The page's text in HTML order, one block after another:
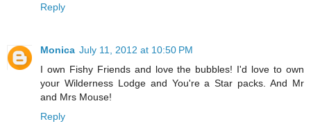
Reply
Monica July 11, 2012 at 10:50 PM
I own Fishy Friends and love the bubbles! I'd love to own
your Wilderness Lodge and You're a Star packs. And Mr
and Mrs Mouse!
Reply